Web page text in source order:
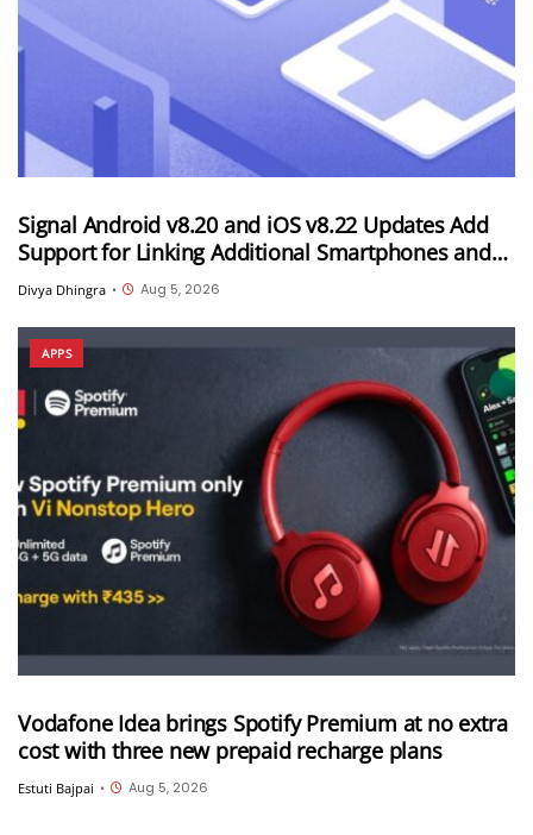
Signal Android v8.20 and iOS v8.22 Updates Add
Support for Linking Additional Smartphones and
Android Tablets
Divya Dhingra • Aug 5, 2026
APPS
Vodafone Idea brings Spotify Premium at no extra
cost with three new prepaid recharge plans
Estuti Bajpai • Aug 5, 2026